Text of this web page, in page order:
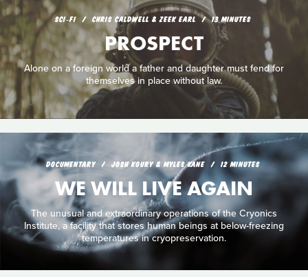
SCI‑FI CHRIS CALDWELL & ZEEK EARL 13 MINUTES
PROSPECT
Alone on a foreign world a father and daughter must fend for
themselves in place without law.
DOCUMENTARY JOSH KOURY & MYLES KANE 12 MINUTES
WE WILL LIVE AGAIN
The unusual and extraordinary operations of the Cryonics
Institute, a facility that stores human beings at below-freezing
temperatures in cryopreservation.